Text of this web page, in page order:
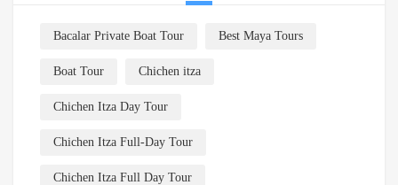
Bacalar Private Boat Tour Best Maya Tours
Boat Tour Chichen itza
Chichen Itza Day Tour
Chichen Itza Full-Day Tour
Chichen Itza Full Day Tour